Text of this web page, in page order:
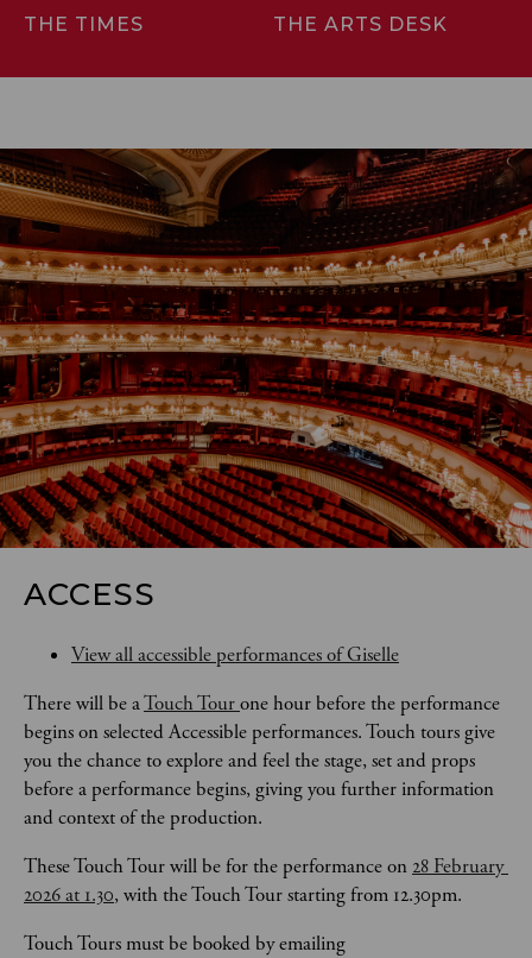
THE TIMES THE ARTS DESK
ACCESS
View all accessible performances of Giselle
There will be a Touch Tour one hour before the performance
begins on selected Accessible performances. Touch tours give
you the chance to explore and feel the stage, set and props
before a performance begins, giving you further information
and context of the production.
These Touch Tour will be for the performance on 28 February
2026 at 1.30, with the Touch Tour starting from 12.30pm.
Touch Toursmust be booked by emailing